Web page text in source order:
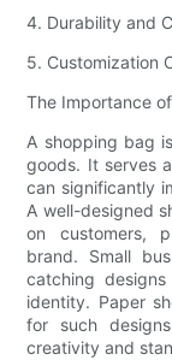
4. Durability and
5. Customization
The Importance
A shopping bag
goods. It serves
can significantly
A well-designed
on customers,
brand. Small
catching
identity. Paper
for such
creativity and